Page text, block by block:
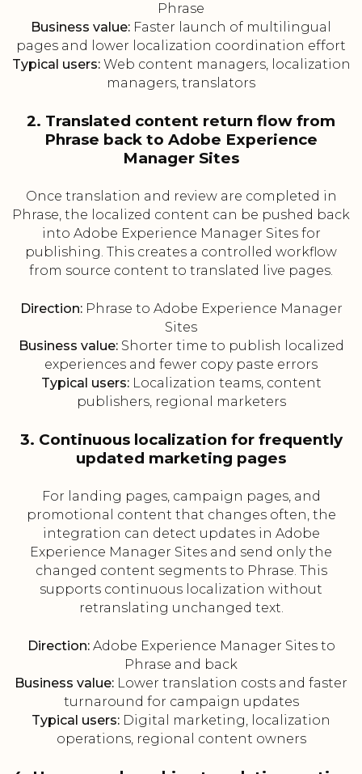
Phrase
Business value: Faster launch of multilingual
pages and lower localization coordination effort
Typical users:Web content managers, localization
managers, translators
2. Translated content return flow from
Phrase back to Adobe Experience
Manager Sites
Once translation and review are completed in
Phrase, the localized content can be pushed back
into Adobe Experience Manager Sites for
publishing. This creates a controlled workflow
from source content to translated live pages.
Direction:Phrase to Adobe Experience Manager
Sites
Business value:Shorter time to publish localized
experiences and fewer copy paste errors
Typical users:Localization teams, content
publishers, regional marketers
3. Continuous localization for frequently
updated marketing pages
For landing pages, campaign pages, and
promotional content that changes often, the
integration can detect updates in Adobe
Experience Manager Sites and send only the
changed content segments to Phrase. This
supports continuous localization without
retranslating unchanged text.
Direction:Adobe Experience Manager Sites to
Phrase and back
Business value: Lower translation costs and faster
turnaround for campaign updates
Typical users: Digital marketing, localization
operations, regional content owners